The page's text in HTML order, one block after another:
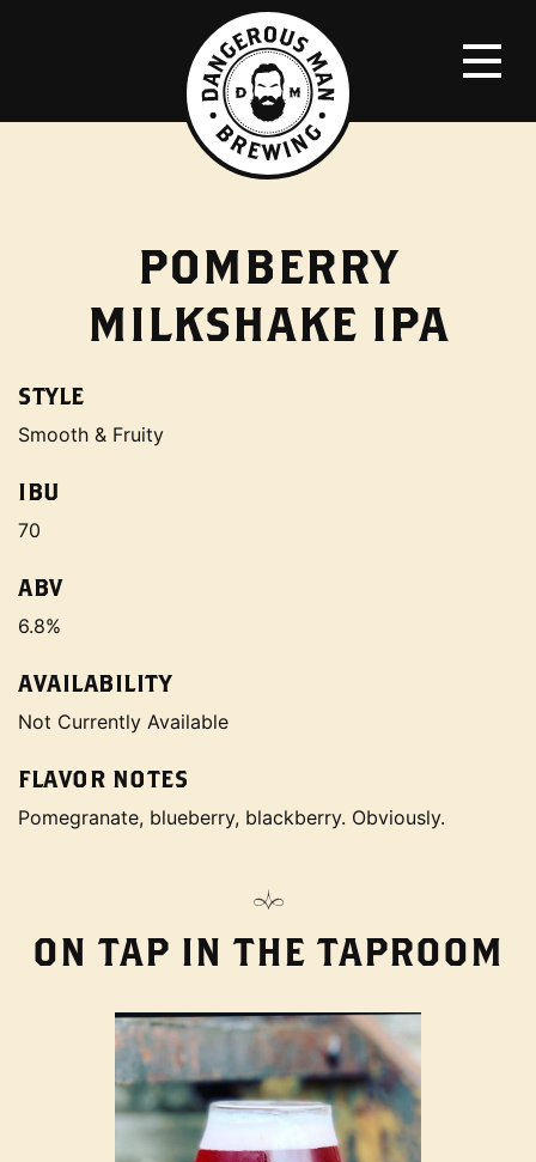
POMBERRY
MILKSHAKE IPA
STYLE
Smooth & Fruity
IBU
70
ABV
6.8%
AVAILABILITY
Not Currently Available
FLAVOR NOTES
Pomegranate, blueberry, blackberry. Obviously.
ON TAP IN THE TAPROOM